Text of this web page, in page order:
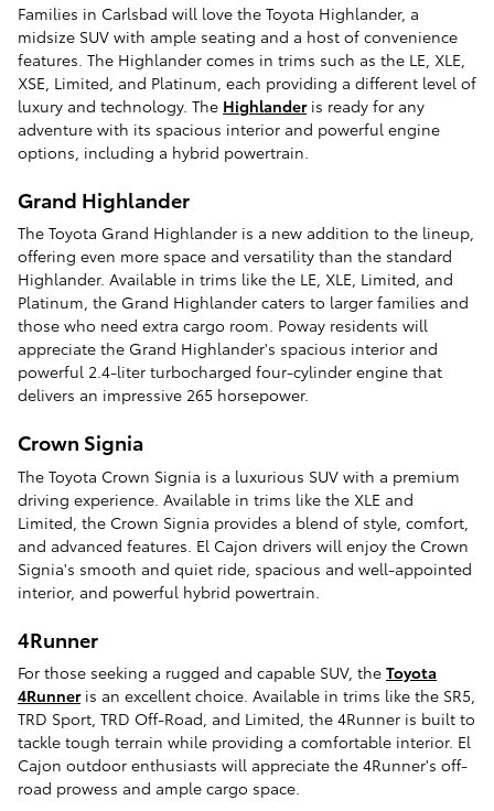
Families in Carlsbad will love the Toyota Highlander, a
midsize SUV with ample seating and a host of convenience
features. The Highlander comes in trims such as the LE, XLE,
XSE, Limited, and Platinum, each providing a different level of
luxury and technology. The Highlanderis ready for any
adventure with its spacious interior and powerful engine
options, including a hybrid powertrain.
Grand Highlander
The Toyota Grand Highlander is a new addition to the lineup,
offering even more space and versatility than the standard
Highlander. Available in trims like the LE, XLE, Limited, and
Platinum, the Grand Highlander caters to larger families and
those who need extra cargo room. Poway residents will
appreciate the Grand Highlander's spacious interior and
powerful 2.4-liter turbocharged four-cylinder engine that
delivers an impressive 265 horsepower.
Crown Signia
The Toyota Crown Signia is a luxurious SUV with a premium
driving experience. Available in trims like the XLE and
Limited, the Crown Signia provides a blend of style, comfort,
and advanced features. El Cajon drivers will enjoy the Crown
Signia's smooth and quiet ride, spacious and well-appointed
interior, and powerful hybrid powertrain.
4Runner
For those seeking a rugged and capable SUV, the Toyota
4Runneris an excellent choice. Available in trims like the SR5,
TRD Sport, TRD Off-Road, and Limited, the 4Runner is built to
tackle tough terrain while providing a comfortable interior. El
Cajon outdoor enthusiasts will appreciate the 4Runner's off-
road prowess and ample cargo space.